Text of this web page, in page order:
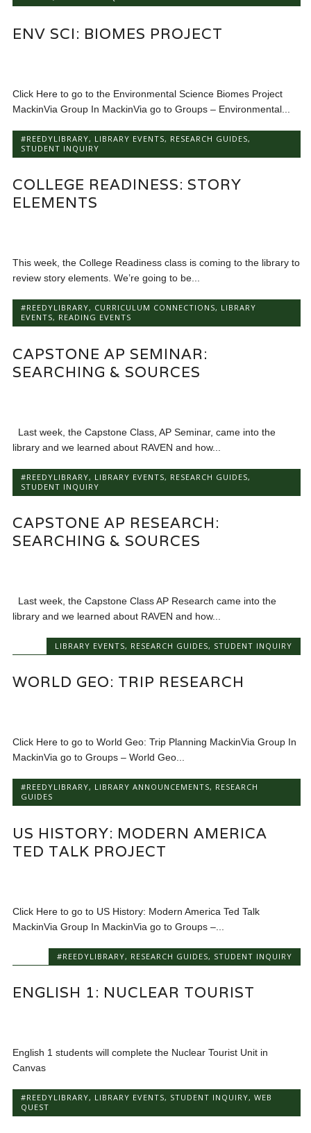
ENV SCI: BIOMES PROJECT
Click Here to go to the Environmental Science Biomes Project
MackinVia Group In MackinVia go to Groups – Environmental...
#REEDYLIBRARY, LIBRARY EVENTS, RESEARCH GUIDES,
STUDENT INQUIRY
COLLEGE READINESS: STORY
ELEMENTS
This week, the College Readiness class is coming to the library to
review story elements. We’re going to be...
#REEDYLIBRARY, CURRICULUM CONNECTIONS, LIBRARY
EVENTS, READING EVENTS
CAPSTONE AP SEMINAR:
SEARCHING & SOURCES
Last week, the Capstone Class, AP Seminar, came into the
library and we learned about RAVEN and how...
#REEDYLIBRARY, LIBRARY EVENTS, RESEARCH GUIDES,
STUDENT INQUIRY
CAPSTONE AP RESEARCH:
SEARCHING & SOURCES
Last week, the Capstone Class AP Research came into the
library and we learned about RAVEN and how...
LIBRARY EVENTS, RESEARCH GUIDES, STUDENT INQUIRY
WORLD GEO: TRIP RESEARCH
Click Here to go to World Geo: Trip Planning MackinVia Group In
MackinVia go to Groups – World Geo...
#REEDYLIBRARY, LIBRARY ANNOUNCEMENTS, RESEARCH
GUIDES
US HISTORY: MODERN AMERICA
TED TALK PROJECT
Click Here to go to US History: Modern America Ted Talk
MackinVia Group In MackinVia go to Groups –...
#REEDYLIBRARY, RESEARCH GUIDES, STUDENT INQUIRY
ENGLISH 1: NUCLEAR TOURIST
English 1 students will complete the Nuclear Tourist Unit in
Canvas
#REEDYLIBRARY, LIBRARY EVENTS, STUDENT INQUIRY,WEB
QUEST